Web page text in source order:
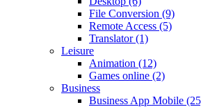
File Conversion (9)
Remote Access (5)
Translator (1)
Leisure
Animation (12)
Games online (2)
Business
Business App Mobile